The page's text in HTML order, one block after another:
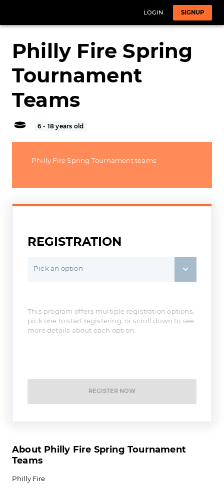
LOGIN SIGNUP
Philly Fire Spring
Tournament
Teams
6 - 18 years old
Philly Fire Spring Tournament teams
REGISTRATION
Pick an option
This program offers multiple registration options,
pick one to start registering, or scroll down to see
more details about each option.
REGISTER NOW
About Philly Fire Spring Tournament
Teams
Philly Fire